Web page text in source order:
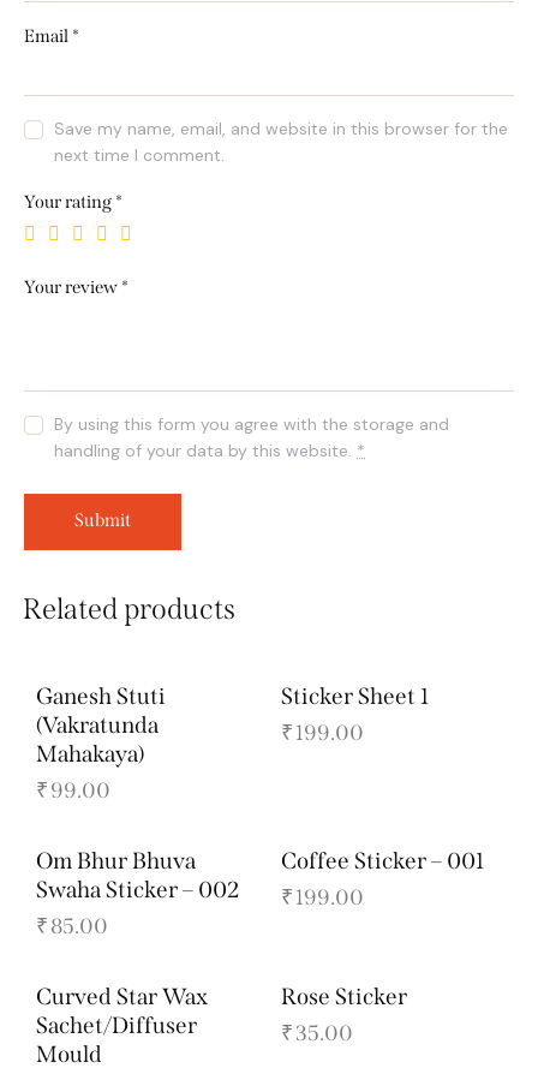
Email *
Save my name, email, and website in this browser for the
next time I comment.
Your rating *
Your review *
By using this form you agree with the storage and
handling of your data by this website. *
Related products
Ganesh Stuti
(Vakratunda
Mahakaya)
₹99.00
Sticker Sheet 1
₹199.00
Om Bhur Bhuva
Swaha Sticker – 002
₹85.00
Coffee Sticker – 001
₹199.00
Curved Star Wax
Sachet/Diffuser
Mould
Rose Sticker
₹35.00